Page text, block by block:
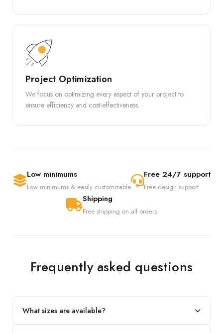
Project Optimization
We focus on optimizing every aspect of your project to
ensure efficiency and cost-effectiveness.
Low minimums
Low minimums & easily customizable
Free 24/7 support
Free design support
Shipping
Free shipping on all orders
Frequently asked questions
What sizes are available?